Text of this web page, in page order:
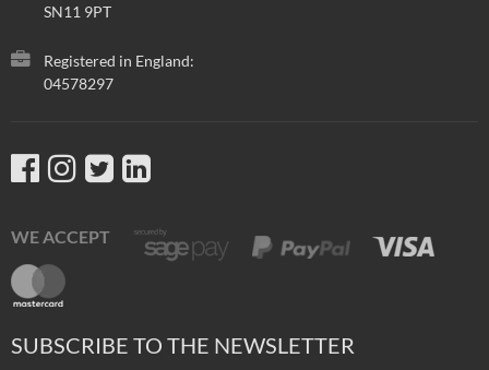
SN11 9PT
Registered in England:
04578297
WE ACCEPT
SUBSCRIBE TO THE NEWSLETTER